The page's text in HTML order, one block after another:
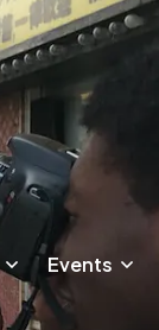
Events